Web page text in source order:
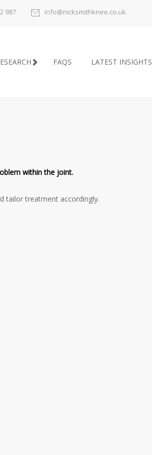
987 info@nicksmithknee.co.uk
FAQS LATEST INSIGHTS
within the joint.
tailor treatment accordingly.